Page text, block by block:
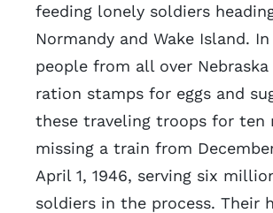
feeding lonely soldiers
Normandy and Wake Island.
people from all over
ration stamps for eggs and
these traveling troops for ten
missing a train from
April 1, 1946, serving six
soldiers in the process. Their